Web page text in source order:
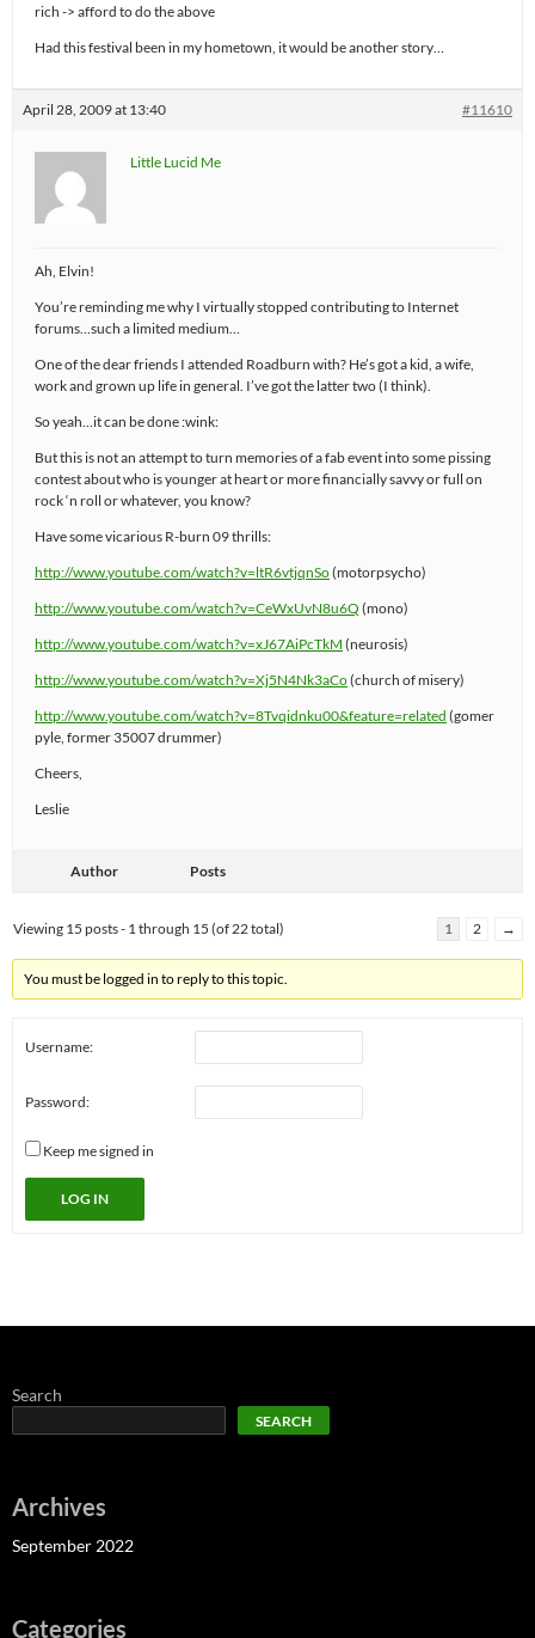
rich -> afford to do the above
Had this festival been in my hometown, it would be another story…
April 28, 2009 at 13:40 #11610
Little Lucid Me
Ah, Elvin!
You’re reminding me why I virtually stopped contributing to Internet
forums…such a limited medium…
One of the dear friends I attended Roadburn with? He’s got a kid, a wife,
work and grown up life in general. I’ve got the latter two (I think).
So yeah…it can be done :wink:
But this is not an attempt to turn memories of a fab event into some pissing
contest about who is younger at heart or more financially savvy or full on
rock ‘n roll or whatever, you know?
Have some vicarious R-burn 09 thrills:
http://www.youtube.com/watch?v=ltR6vtjqnSo(motorpsycho)
http://www.youtube.com/watch?v=CeWxUvN8u6Q (mono)
http://www.youtube.com/watch?v=xJ67AiPcTkM (neurosis)
http://www.youtube.com/watch?v=Xj5N4Nk3aCo(church of misery)
http://www.youtube.com/watch?v=8Tvqidnku00&feature=related (gomer
pyle, former 35007 drummer)
Cheers,
Leslie
Author Posts
Viewing 15 posts - 1 through 15 (of 22 total) 1 2 →
You must be logged in to reply to this topic.
Username:
Password:
Keep me signed in
LOG IN
Search
SEARCH
Archives
September 2022
Categories